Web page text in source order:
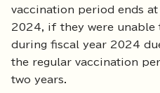
vaccination period ends
2024, if they were unable
during fiscal year 2024
the regular vaccination
two years.